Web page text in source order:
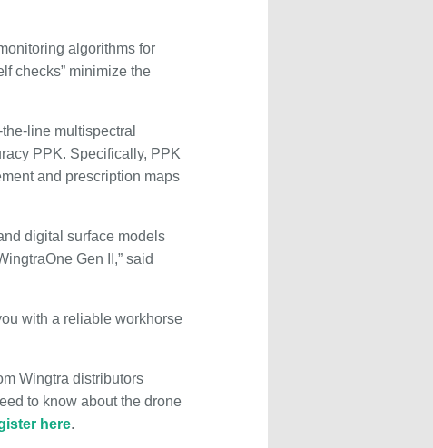
algorithms for
checks” minimize the
line multispectral
PPK. Specifically, PPK
and prescription maps
digital surface models
Gen II,” said
with a reliable workhorse
Wingtra distributors
to know about the drone
here.